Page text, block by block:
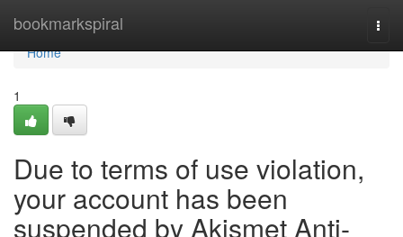
bookmarkspiral
Home
Home
1
Due to terms of use violation,
your account has been
suspended by Akismet Anti-